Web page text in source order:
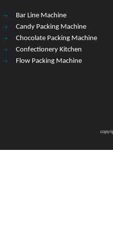
Bar Line Machine
Candy Packing Machine
Chocolate Packing Machine
Confectionery Kitchen
Flow Packing Machine